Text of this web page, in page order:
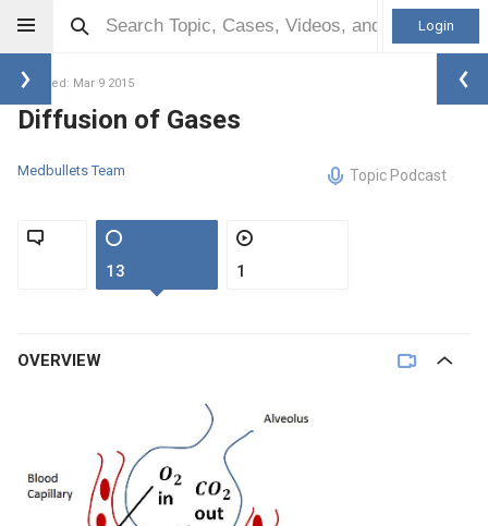
Login
Updated: Mar 9 2015
Diffusion of Gases
Medbullets Team Topic Podcast
13 1
OVERVIEW